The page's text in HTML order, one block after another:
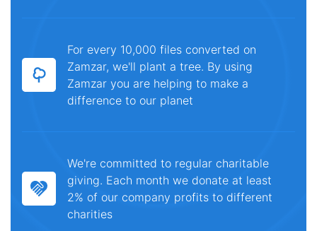
For every 10,000 files converted on
Zamzar, we'll plant a tree. By using
Zamzar you are helping to make a
difference to our planet
We're committed to regular charitable
giving. Each month we donate at least
2% of our company profits to different
charities